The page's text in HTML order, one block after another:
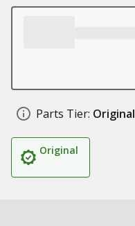
Parts Tier: Original
Original